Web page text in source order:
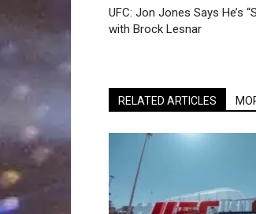
UFC: Jon Jones Says He’s
with Brock Lesnar
RELATED ARTICLES